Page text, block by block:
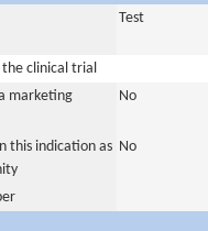
Test
the clinical trial
marketing
No
this indication as No